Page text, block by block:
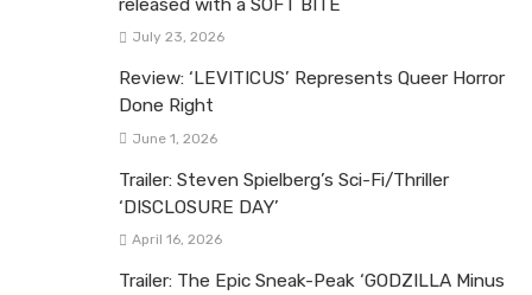
released with a SOFT BITE
July 23, 2026
Review: ‘LEVITICUS’ Represents Queer Horror
Done Right
June 1, 2026
Trailer: Steven Spielberg’s Sci-Fi/Thriller
‘DISCLOSURE DAY’
April 16, 2026
Trailer: The Epic Sneak-Peak ‘GODZILLA Minus